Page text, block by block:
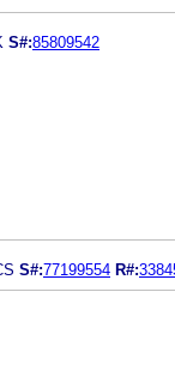
S#:85809542
S#:77199554 R#: